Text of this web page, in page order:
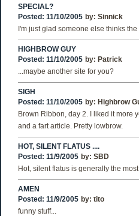
SPECIAL?
Posted: 11/10/2005 by: Sinnick
I'm just glad someone else thinks
HIGHBROW GUY
Posted: 11/10/2005 by: Patrick
...maybe another site for you?
SIGH
Posted: 11/10/2005 by: Highbrow
Brown Ribbon, day 2. I liked it more
and a fart article. Pretty lowbrow.
HOT, SILENT FLATUS ....
Posted: 11/9/2005 by: SBD
Hot, silent flatus is generally the
AMEN
Posted: 11/9/2005 by: tito
funny stuff...